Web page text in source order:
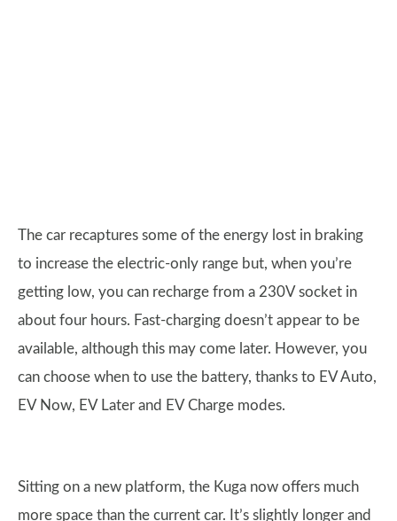
The car recaptures some of the energy lost in braking
to increase the electric-only range but, when you’re
getting low, you can recharge from a 230V socket in
about four hours. Fast-charging doesn’t appear to be
available, although this may come later. However, you
can choose when to use the battery, thanks to EV Auto,
EV Now, EV Later and EV Charge modes.
Sitting on a new platform, the Kuga now offers much
more space than the current car. It’s slightly longer and